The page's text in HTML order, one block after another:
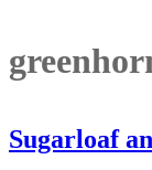
Sugarloaf